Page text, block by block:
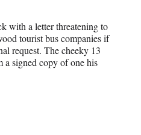
with a letter threatening to
tourist bus companies if
request. The cheeky 13
a signed copy of one his